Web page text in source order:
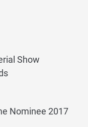
Show
Nominee 2017